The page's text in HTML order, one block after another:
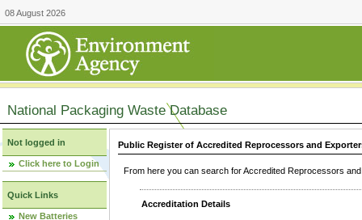
08 August 2026
National Packaging Waste Database
Not logged in
Click here to Login
Quick Links
New Batteries
Public Register of Accredited Reprocessors and
From here you can search for Accredited Reprocessors
Accreditation Details